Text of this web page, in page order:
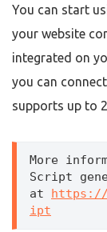
You can start
your website
integrated on
you can
supports up to
More
Script
at https://
ipt